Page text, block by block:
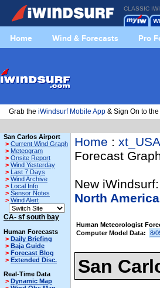
CLASSIC
Home Wind & Forecasts Pro
Grab the iWindsurf Mobile App & Sign On to the
San Carlos Airport
> Current Wind Graph
> Meteogram
> Onsite Report
> Wind Yesterday
> Last 7 Days
> Wind Archive
> Local Info
> Sensor Notes
> Wind Alert
CA- sf south bay
Human Forecasts
> Daily Briefing
> Baja Guide
> Forecast Blog
> Extended Disc.
Real-Time Data
> Dynamic Map
Home : xt_USA
Forecast
New
North America
Human Meteorologist
Computer Model Data:
8/
San